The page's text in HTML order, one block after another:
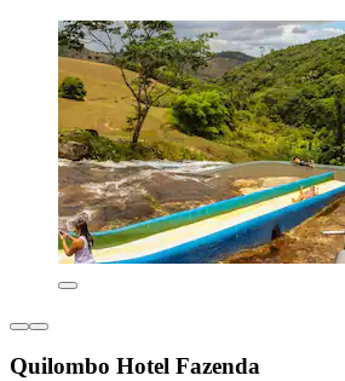
Quilombo Hotel Fazenda